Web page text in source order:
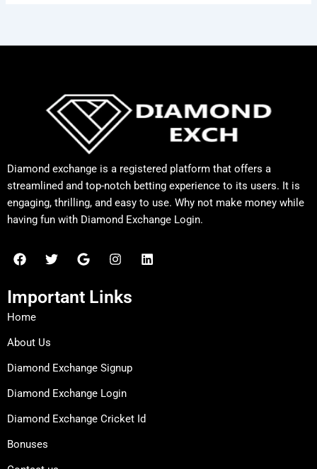
Diamond exchange is a registered platform that offers a
streamlined and top-notch betting experience to its users. It is
engaging, thrilling, and easy to use. Why not make money while
having fun with Diamond Exchange Login.
F
a
b
o
k
T
w
t
G
o
g
l
I
n
t
a
L
i
Important Links
Home
About Us
Diamond Exchange Signup
Diamond Exchange Login
Diamond Exchange Cricket Id
Bonuses